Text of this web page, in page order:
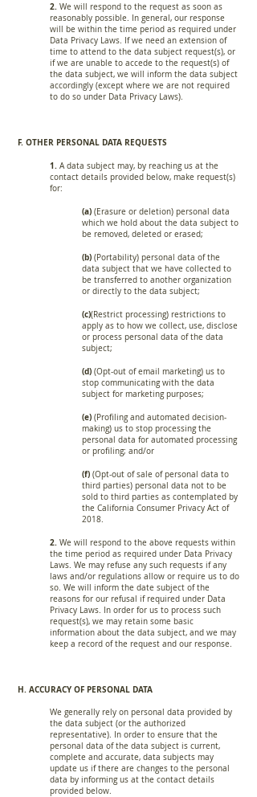
2. We will respond to the request as soon as
reasonably possible. In general, our response
will be within the time period as required under
Data Privacy Laws. If we need an extension of
time to attend to the data subject request(s), or
if we are unable to accede to the request(s) of
the data subject, we will inform the data subject
accordingly (except where we are not required
to do so under Data Privacy Laws).
F. OTHER PERSONAL DATA REQUESTS
1. A data subject may, by reaching us at the
contact details provided below, make request(s)
for:
(a) (Erasure or deletion) personal data
which we hold about the data subject to
be removed, deleted or erased;
(b) (Portability) personal data of the
data subject that we have collected to
be transferred to another organization
or directly to the data subject;
(c)(Restrict processing) restrictions to
apply as to how we collect, use, disclose
or process personal data of the data
subject;
(d) (Opt-out of email marketing) us to
stop communicating with the data
subject for marketing purposes;
(e) (Profiling and automated decision-
making) us to stop processing the
personal data for automated processing
or profiling; and/or
(f) (Opt-out of sale of personal data to
third parties) personal data not to be
sold to third parties as contemplated by
the California Consumer Privacy Act of
2018.
2. We will respond to the above requests within
the time period as required under Data Privacy
Laws. We may refuse any such requests if any
laws and/or regulations allow or require us to do
so. We will inform the date subject of the
reasons for our refusal if required under Data
Privacy Laws. In order for us to process such
request(s), we may retain some basic
information about the data subject, and we may
keep a record of the request and our response.
H. ACCURACY OF PERSONAL DATA
We generally rely on personal data provided by
the data subject (or the authorized
representative). In order to ensure that the
personal data of the data subject is current,
complete and accurate, data subjects may
update us if there are changes to the personal
data by informing us at the contact details
provided below.